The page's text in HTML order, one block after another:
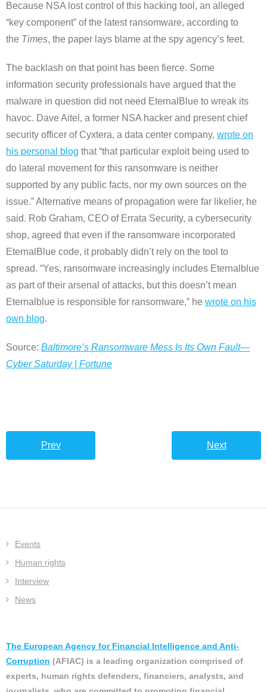
Because NSA lost control of this hacking tool, an alleged
“key component” of the latest ransomware, according to
the Times, the paper lays blame at the spy agency’s feet.
The backlash on that point has been fierce. Some
information security professionals have argued that the
malware in question did not need EternalBlue to wreak its
havoc. Dave Aitel, a former NSA hacker and present chief
security officer of Cyxtera, a data center company, wrote on
his personal blog that “that particular exploit being used to
do lateral movement for this ransomware is neither
supported by any public facts, nor my own sources on the
issue.” Alternative means of propagation were far likelier, he
said. Rob Graham, CEO of Errata Security, a cybersecurity
shop, agreed that even if the ransomware incorporated
EternalBlue code, it probably didn’t rely on the tool to
spread. “Yes, ransomware increasingly includes Eternalblue
as part of their arsenal of attacks, but this doesn’t mean
Eternalblue is responsible for ransomware,” he wrote on his
own blog.
Source: Baltimore’s Ransomware Mess Is Its Own Fault—
Cyber Saturday | Fortune
Prev Next
Events
Human rights
Interview
News
The European Agency for Financial Intelligence and Anti-
Corruption (AFIAC) is a leading organization comprised of
experts, human rights defenders, financiers, analysts, and